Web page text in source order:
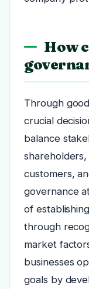
How
Through
crucial
balance
customers,
governance
of
through
market
businesses
goals by